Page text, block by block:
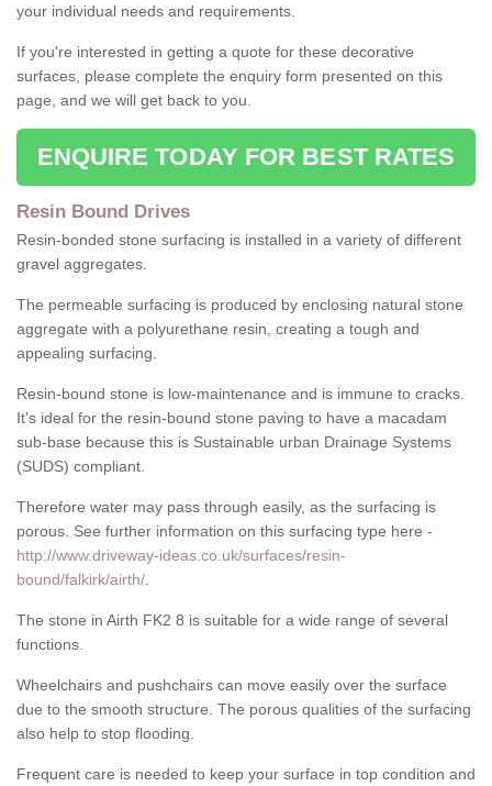
your individual needs and requirements.
If you're interested in getting a quote for these decorative
surfaces, please complete the enquiry form presented on this
page, and we will get back to you.
ENQUIRE TODAY FOR BEST RATES
Resin Bound Drives
Resin-bonded stone surfacing is installed in a variety of different
gravel aggregates.
The permeable surfacing is produced by enclosing natural stone
aggregate with a polyurethane resin, creating a tough and
appealing surfacing.
Resin-bound stone is low-maintenance and is immune to cracks.
It's ideal for the resin-bound stone paving to have a macadam
sub-base because this is Sustainable urban Drainage Systems
(SUDS) compliant.
Therefore water may pass through easily, as the surfacing is
porous. See further information on this surfacing type here -
http://www.driveway-ideas.co.uk/surfaces/resin-
bound/falkirk/airth/
The stone in Airth FK2 8 is suitable for a wide range of several
functions.
Wheelchairs and pushchairs can move easily over the surface
due to the smooth structure. The porous qualities of the surfacing
also help to stop flooding.
Frequent care is needed to keep your surface in top condition and